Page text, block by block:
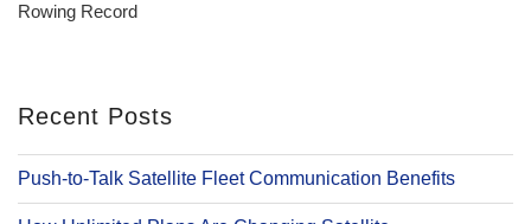
Rowing Record
Recent Posts
Push-to-Talk Satellite Fleet Communication Benefits